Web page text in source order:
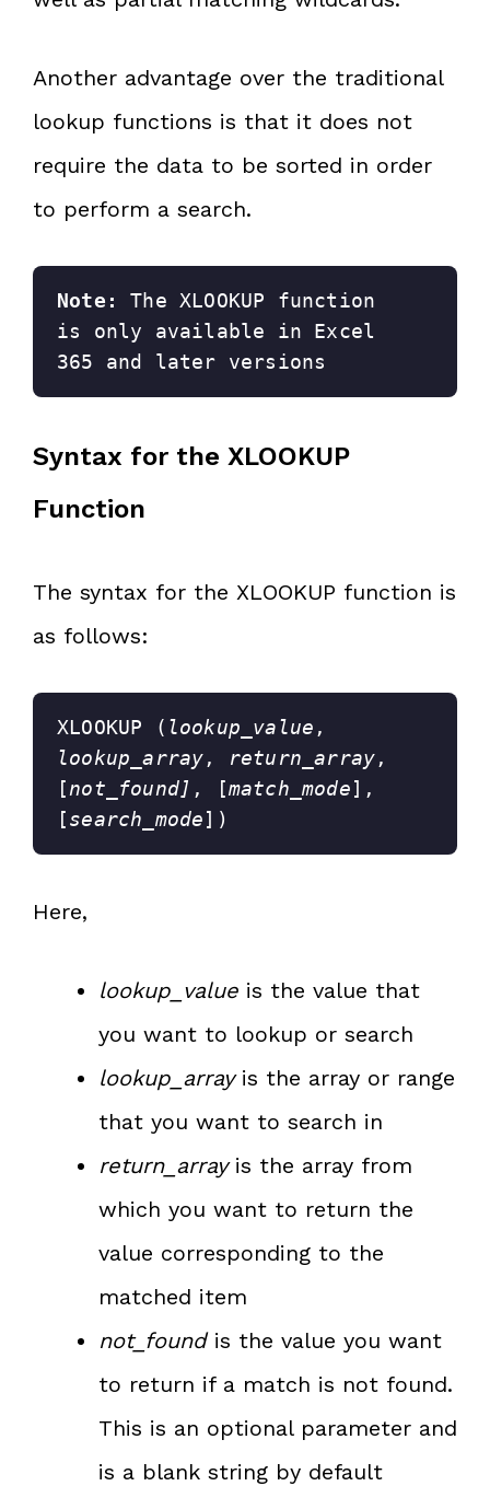
Another advantage over the traditional
lookup functions is that it does not
require the data to be sorted in order
to perform a search.
Note: The XLOOKUP function
is only available in Excel
365 and later versions
Syntax for the XLOOKUP
Function
The syntax for the XLOOKUP function is
as follows:
XLOOKUP ( lookup_value
lookup_array, return_array,
[not_found] , [match_mode],
[search_mode])
Here,
lookup_value is the value that
you want to lookup or search
lookup_arrayis the array or range
that you want to search in
return_arrayis the array from
which you want to return the
value corresponding to the
matched item
not_foundis the value you want
to return if a match is not found.
This is an optional parameter and
is a blank string by default